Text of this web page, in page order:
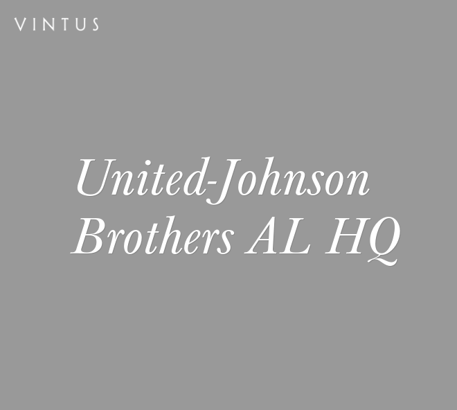
United-Johnson
Brothers AL HQ